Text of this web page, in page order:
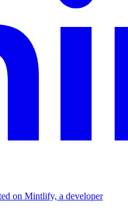
on Mintlify, a developer